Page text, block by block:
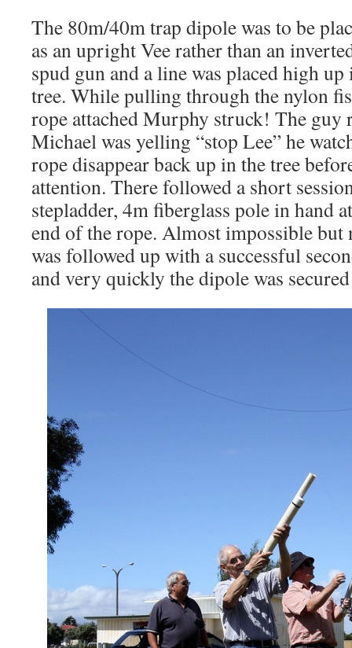
The 80m/40m trap dipole was to be
as an upright Vee rather than an
spud gun and a line was placed high
tree. While pulling through the nylon
rope attached Murphy struck! The guy
Michael was yelling “stop Lee” he
rope disappear back up in the tree
attention. There followed a short
stepladder, 4m fiberglass pole in hand
end of the rope. Almost impossible
was followed up with a successful
and very quickly the dipole was